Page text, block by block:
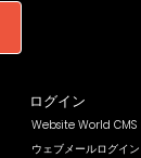
ログイン
Website World CMS
ウェブメールログイン